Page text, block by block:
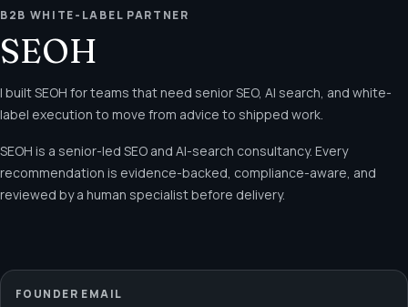
B2B WHITE-LABEL PARTNER
SEOH
I built SEOH for teams that need senior SEO, AI search, and white-
label execution to move from advice to shipped work.
SEOH is a senior-led SEO and AI-search consultancy. Every
recommendation is evidence-backed, compliance-aware, and
reviewed by a human specialist before delivery.
FOUNDER EMAIL